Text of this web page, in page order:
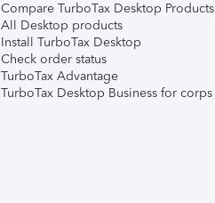
Compare TurboTax Desktop Products
All Desktop products
Install TurboTax Desktop
Check order status
TurboTax Advantage
TurboTax Desktop Business for corps